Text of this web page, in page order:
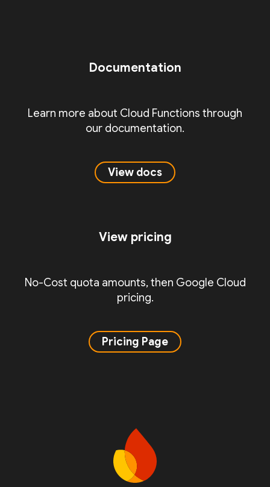
Documentation
Learn more about Cloud Functions through
our documentation.
View docs
View pricing
No-Cost quota amounts, then Google Cloud
pricing.
Pricing Page